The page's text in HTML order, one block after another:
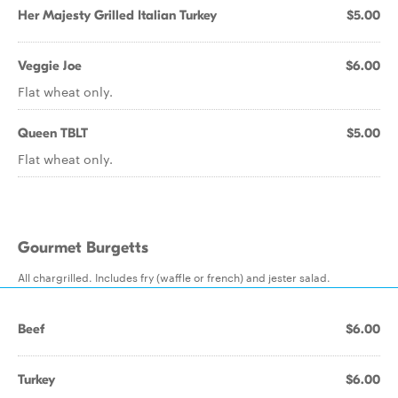
Her Majesty Grilled Italian Turkey $5.00
Veggie Joe $6.00
Flat wheat only.
Queen TBLT $5.00
Flat wheat only.
Gourmet Burgetts
All chargrilled. Includes fry (waffle or french) and jester salad.
Beef $6.00
Turkey $6.00